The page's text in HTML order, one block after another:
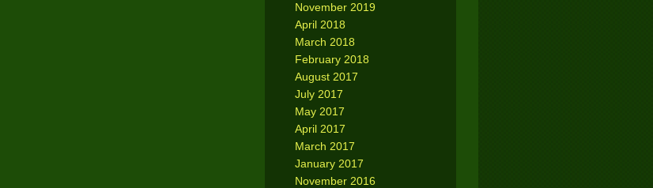
November 2019
April 2018
March 2018
February 2018
August 2017
July 2017
May 2017
April 2017
March 2017
January 2017
November 2016